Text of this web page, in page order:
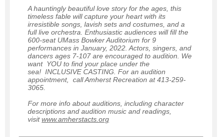
A hauntingly beautiful love story for the ages, this
timeless fable will capture your heart with its
irresistible songs, lavish sets and costumes, and a
full live orchestra. Enthusiastic audiences will fill the
600-seat UMass Bowker Auditorium for 9
performances in January, 2022. Actors, singers, and
dancers ages 7-107 are encouraged to audition. We
want YOU to find your place under the
sea! INCLUSIVE CASTING. For an audition
appointment, call Amherst Recreation at 413-259-
3065.
For more info about auditions, including character
descriptions and audition music and readings,
visitwww.amherstacts.org